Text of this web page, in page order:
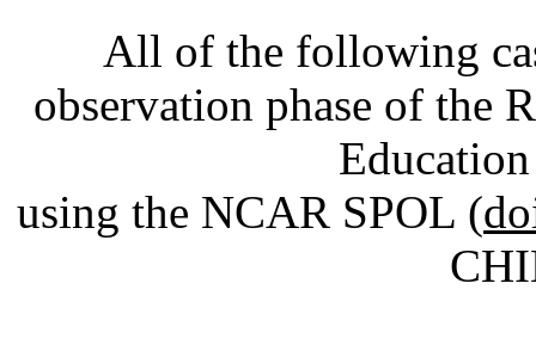
All of the following
observation phase of the
using the NCAR SPOL (